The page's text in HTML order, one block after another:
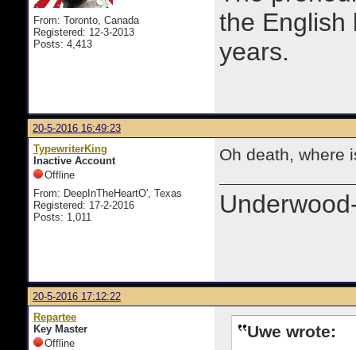
From: Toronto, Canada
Registered: 12-3-2013
Posts: 4,413
the English
years.
20-5-2016 16:49:23
TypewriterKing
Inactive Account
Offline
From: DeepInTheHeartO', Texas
Registered: 17-2-2016
Posts: 1,011
Oh death, where
20-5-2016 17:12:22
Repartee
Key Master
Offline
Uwe wrote: